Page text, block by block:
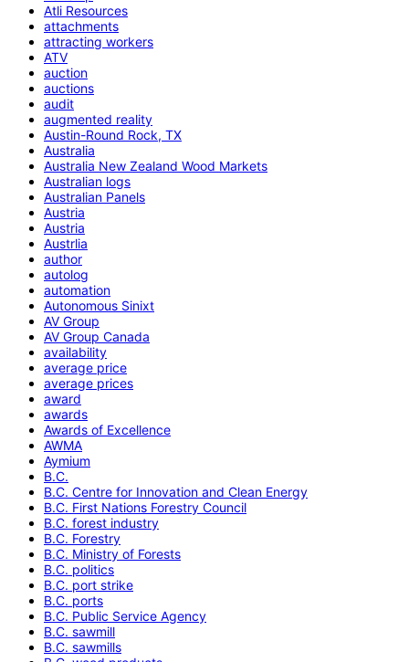
Atli Resources
attachments
attracting workers
ATV
auction
auctions
audit
augmented reality
Austin-Round Rock, TX
Australia
Australia New Zealand Wood Markets
Australian logs
Australian Panels
Austria
Austria
Austrlia
author
autolog
automation
Autonomous Sinixt
AV Group
AV Group Canada
availability
average price
average prices
award
awards
Awards of Excellence
AWMA
Aymium
B.C.
B.C. Centre for Innovation and Clean Energy
B.C. First Nations Forestry Council
B.C. forest industry
B.C. Forestry
B.C. Ministry of Forests
B.C. politics
B.C. port strike
B.C. ports
B.C. Public Service Agency
B.C. sawmill
B.C. sawmills